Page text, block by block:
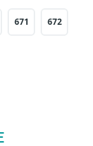
671 672